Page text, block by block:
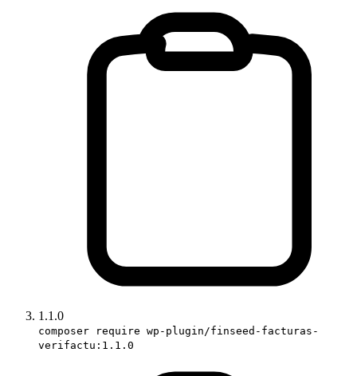
1.1.0
composer require wp-plugin/finseed-facturas-
verifactu:1.1.0